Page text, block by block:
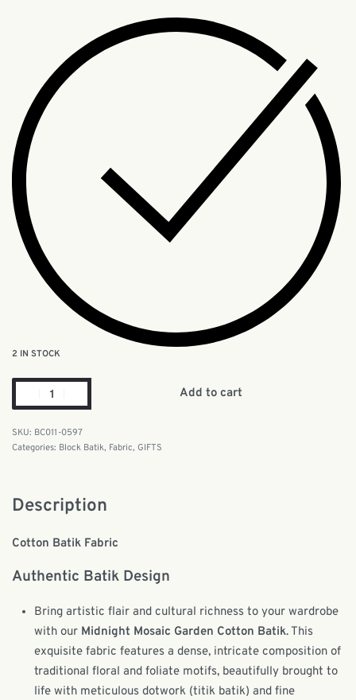
2 IN STOCK
Add to cart
BC011-0597
Categories: Block Batik, Fabric, GIFTS
Description
Cotton Batik Fabric
Authentic Batik Design
Bring artistic flair and cultural richness to your wardrobe
with our Midnight Mosaic Garden Cotton Batik. This
exquisite fabric features a dense, intricate composition of
traditional floral and foliate motifs, beautifully brought to
life with meticulous dotwork (titik batik) and fine